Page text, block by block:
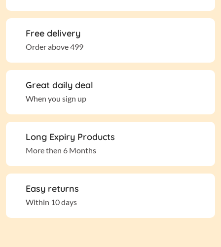
Free delivery
Order above 499
Great daily deal
When you sign up
Long Expiry Products
More then 6 Months
Easy returns
Within 10 days